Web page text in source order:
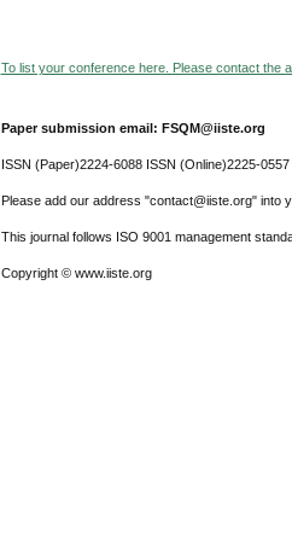
To list your conference here. Please contact the
Paper submission email: FSQM@iiste.org
ISSN (Paper)2224-6088 ISSN (Online)2225-0557
Please add our address "contact@iiste.org" into
This journal follows ISO 9001 management
Copyright © www.iiste.org